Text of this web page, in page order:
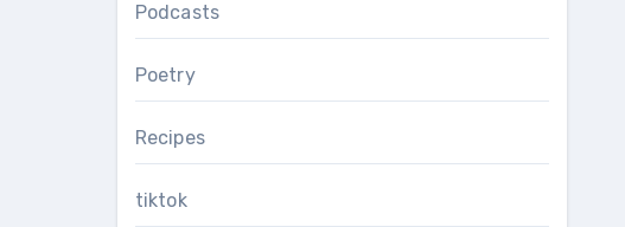
Podcasts
Poetry
Recipes
tiktok